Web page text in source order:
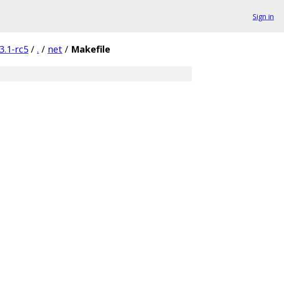
Sign in
rc5 / . / net / Makefile